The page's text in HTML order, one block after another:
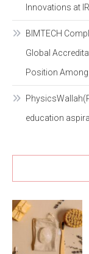
Innovations at
BIMTECH
Global
Position Among
education